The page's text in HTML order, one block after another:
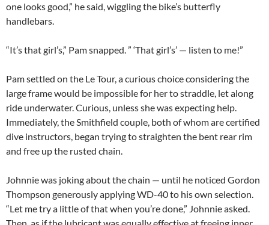
one looks good,” he said, wiggling the bike’s butterfly
handlebars.
“It’s that girl’s,” Pam snapped. ” ‘That girl’s’ — listen to me!”
Pam settled on the Le Tour, a curious choice considering the
large frame would be impossible for her to straddle, let along
ride underwater. Curious, unless she was expecting help.
Immediately, the Smithfield couple, both of whom are certified
dive instructors, began trying to straighten the bent rear rim
and free up the rusted chain.
Johnnie was joking about the chain — until he noticed Gordon
Thompson generously applying WD-40 to his own selection.
“Let me try a little of that when you’re done,” Johnnie asked.